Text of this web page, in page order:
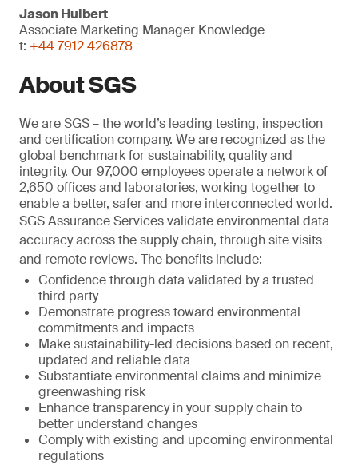
Jason Hulbert
Associate Marketing Manager Knowledge
t: +44 7912 426878
About SGS
We are SGS – the world’s leading testing, inspection
and certification company. We are recognized as the
global benchmark for sustainability, quality and
integrity. Our 97,000 employees operate a network of
2,650 offices and laboratories, working together to
enable a better, safer and more interconnected world.
SGS Assurance Services validate environmental data
accuracy across the supply chain, through site visits
and remote reviews. The benefits include:
Confidence through data validated by a trusted
third party
Demonstrate progress toward environmental
commitments and impacts
Make sustainability-led decisions based on recent,
updated and reliable data
Substantiate environmental claims and minimize
greenwashing risk
Enhance transparency in your supply chain to
better understand changes
Comply with existing and upcoming environmental
regulations